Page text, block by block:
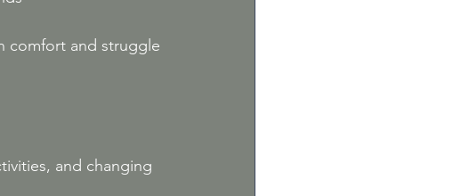
comfort and struggle
and changing